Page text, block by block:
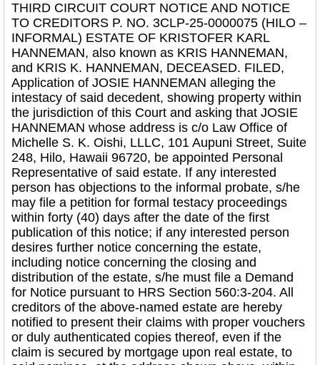
THIRD CIRCUIT COURT NOTICE AND NOTICE
TO CREDITORS P. NO. 3CLP-25-0000075 (HILO –
INFORMAL) ESTATE OF KRISTOFER KARL
HANNEMAN, also known as KRIS HANNEMAN,
and KRIS K. HANNEMAN, DECEASED. FILED,
Application of JOSIE HANNEMAN alleging the
intestacy of said decedent, showing property within
the jurisdiction of this Court and asking that JOSIE
HANNEMAN whose address is c/o Law Office of
Michelle S. K. Oishi, LLLC, 101 Aupuni Street, Suite
248, Hilo, Hawaii 96720, be appointed Personal
Representative of said estate. If any interested
person has objections to the informal probate, s/he
may file a petition for formal testacy proceedings
within forty (40) days after the date of the first
publication of this notice; if any interested person
desires further notice concerning the estate,
including notice concerning the closing and
distribution of the estate, s/he must file a Demand
for Notice pursuant to HRS Section 560:3-204. All
creditors of the above-named estate are hereby
notified to present their claims with proper vouchers
or duly authenticated copies thereof, even if the
claim is secured by mortgage upon real estate, to